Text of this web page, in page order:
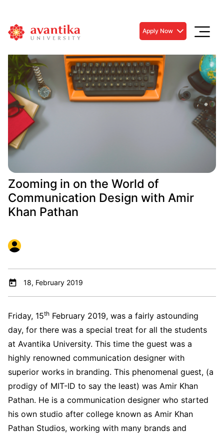
Apply Now
Zooming in on the World of
Communication Design with Amir
Khan Pathan
18, February 2019
Friday, 15th February 2019, was a fairly astounding
day, for there was a special treat for all the students
at Avantika University. This time the guest was a
highly renowned communication designer with
superior works in branding. This phenomenal guest, (a
prodigy of MIT-ID to say the least) was Amir Khan
Pathan. He is a communication designer who started
his own studio after college known as Amir Khan
Pathan Studios, working with many brands and